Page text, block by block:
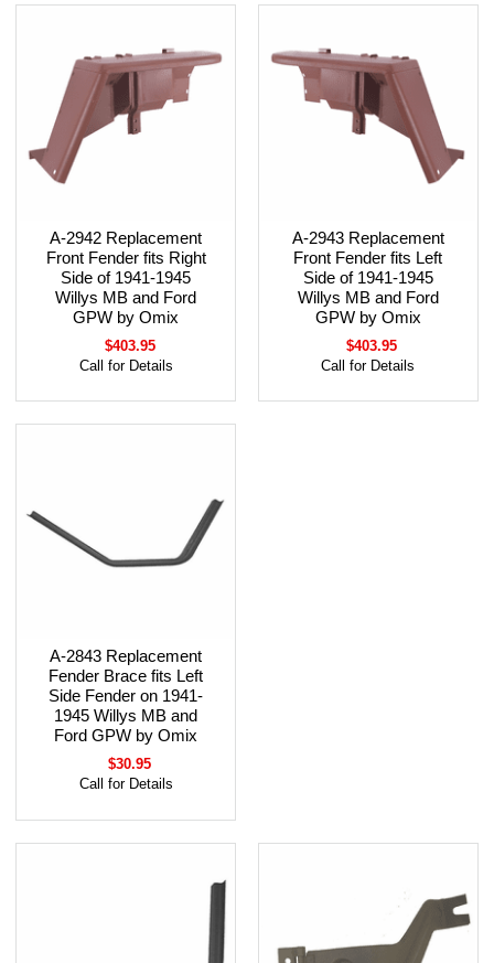
A-2942 Replacement
Front Fender fits Right
Side of 1941-1945
Willys MB and Ford
GPW by Omix
$403.95
Call for Details
A-2943 Replacement
Front Fender fits Left
Side of 1941-1945
Willys MB and Ford
GPW by Omix
$403.95
Call for Details
A-2843 Replacement
Fender Brace fits Left
Side Fender on 1941-
1945 Willys MB and
Ford GPW by Omix
$30.95
Call for Details